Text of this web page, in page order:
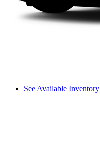
See Available Inventory